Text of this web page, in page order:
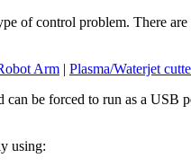
of control problem. There
Arm | Plasma/Waterjet
can be forced to run as a USB
using: